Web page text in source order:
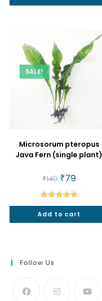
SALE!
Microsorum pteropus
Java Fern (single plant)
₹140 Original
price
was:
₹140.
₹79Current
price
is:
₹79.
Rated5.00
out of 5
Add to cart
Follow Us